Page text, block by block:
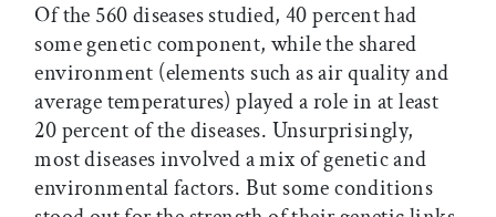
Of the 560 diseases studied, 40 percent had
some genetic component, while the shared
environment (elements such as air quality and
average temperatures) played a role in at least
20 percent of the diseases. Unsurprisingly,
most diseases involved a mix of genetic and
environmental factors. But some conditions